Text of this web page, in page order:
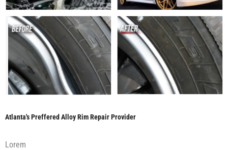
Atlanta's Preffered Alloy Rim Repair Provider
Lorem